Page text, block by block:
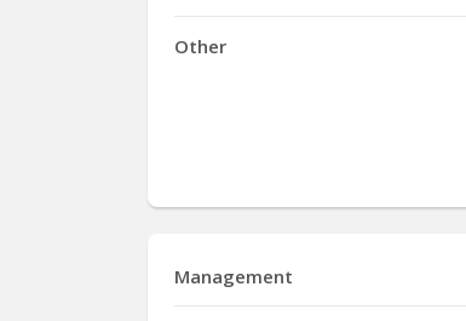
Other
Management